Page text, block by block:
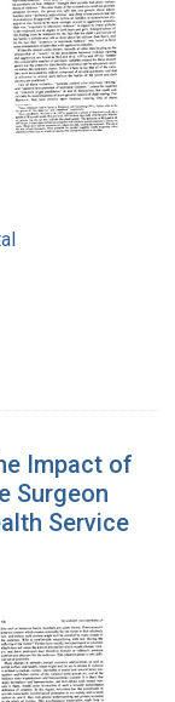
of
Impact of
Surgeon
Service